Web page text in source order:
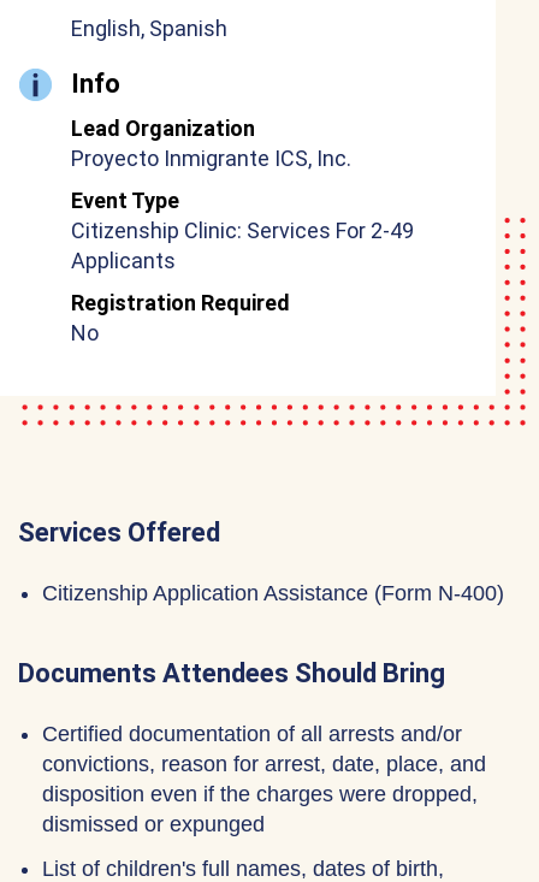
English, Spanish
Info
Lead Organization
Proyecto Inmigrante ICS, Inc.
Event Type
Citizenship Clinic: Services For 2-49
Applicants
Registration Required
No
Services Offered
Citizenship Application Assistance (Form N-400)
Documents Attendees Should Bring
Certified documentation of all arrests and/or
convictions, reason for arrest, date, place, and
disposition even if the charges were dropped,
dismissed or expunged
List of children's full names, dates of birth,